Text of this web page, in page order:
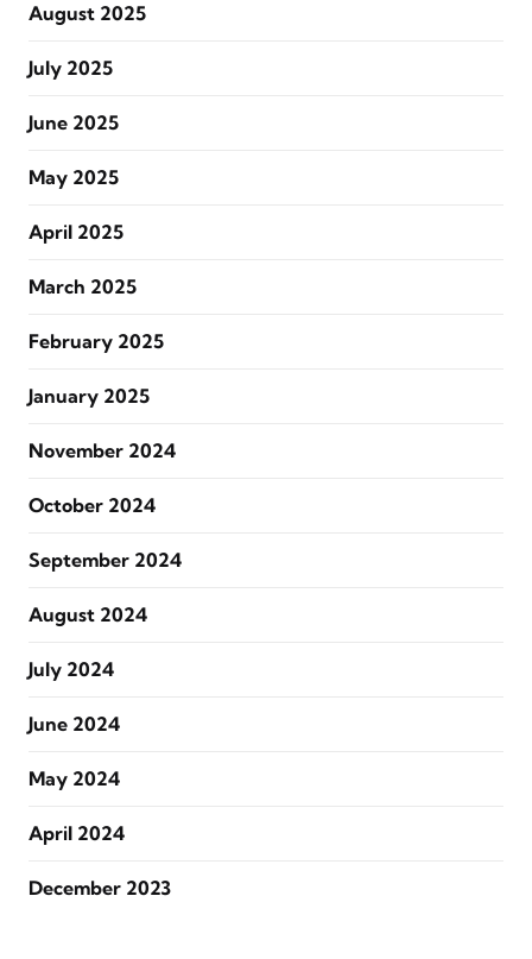
August 2025
July 2025
June 2025
May 2025
April 2025
March 2025
February 2025
January 2025
November 2024
October 2024
September 2024
August 2024
July 2024
June 2024
May 2024
April 2024
December 2023